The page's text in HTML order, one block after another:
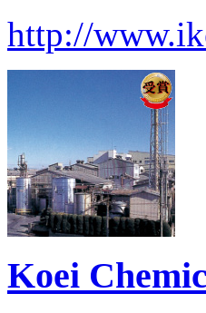
http://
Koei